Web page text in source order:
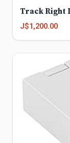
Track Right
J$1,200.00